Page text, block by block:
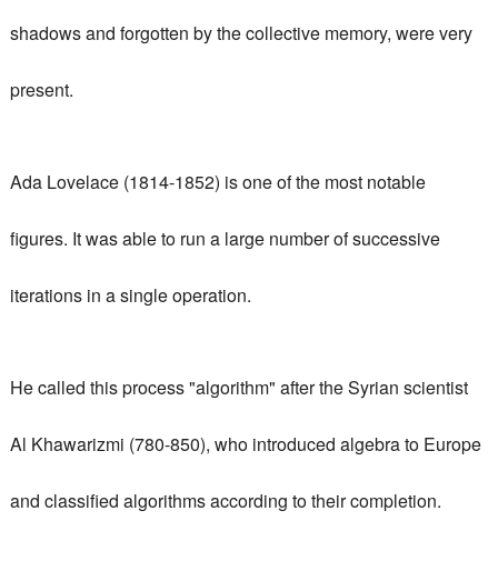
shadows and forgotten by the collective memory, were very
present.
Ada Lovelace (1814-1852) is one of the most notable
figures. It was able to run a large number of successive
iterations in a single operation.
He called this process "algorithm" after the Syrian scientist
Al Khawarizmi (780-850), who introduced algebra to Europe
and classified algorithms according to their completion.